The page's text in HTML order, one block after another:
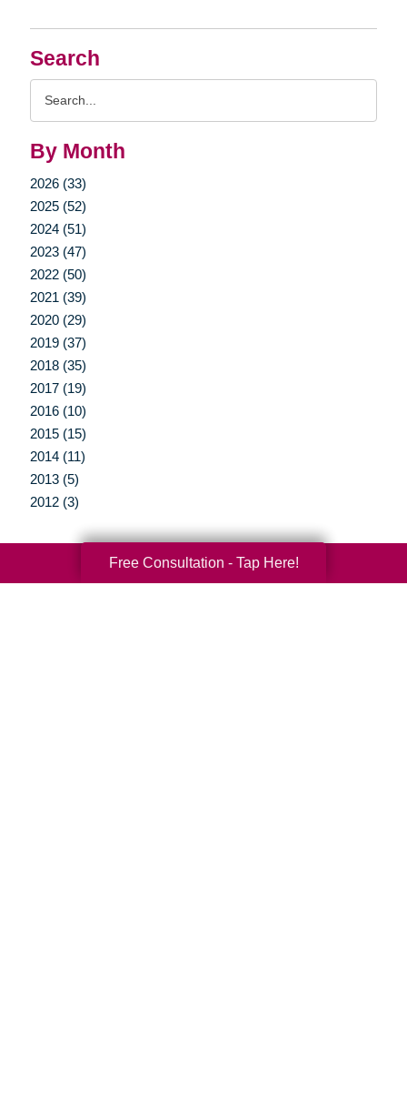
Search
By Month
2026 (33)
2025 (52)
2024 (51)
2023 (47)
2022 (50)
2021 (39)
2020 (29)
2019 (37)
2018 (35)
2017 (19)
2016 (10)
2015 (15)
2014 (11)
2013 (5)
2012 (3)
Free Consultation - Tap Here!